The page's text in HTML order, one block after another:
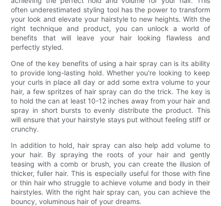
often underestimated styling tool has the power to transform
your look and elevate your hairstyle to new heights. With the
right technique and product, you can unlock a world of
benefits that will leave your hair looking flawless and
perfectly styled.
One of the key benefits of using a hair spray can is its ability
to provide long-lasting hold. Whether you're looking to keep
your curls in place all day or add some extra volume to your
hair, a few spritzes of hair spray can do the trick. The key is
to hold the can at least 10-12 inches away from your hair and
spray in short bursts to evenly distribute the product. This
will ensure that your hairstyle stays put without feeling stiff or
crunchy.
In addition to hold, hair spray can also help add volume to
your hair. By spraying the roots of your hair and gently
teasing with a comb or brush, you can create the illusion of
thicker, fuller hair. This is especially useful for those with fine
or thin hair who struggle to achieve volume and body in their
hairstyles. With the right hair spray can, you can achieve the
bouncy, voluminous hair of your dreams.